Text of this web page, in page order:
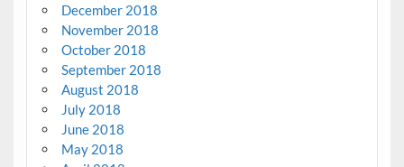
December 2018
November 2018
October 2018
September 2018
August 2018
July 2018
June 2018
May 2018